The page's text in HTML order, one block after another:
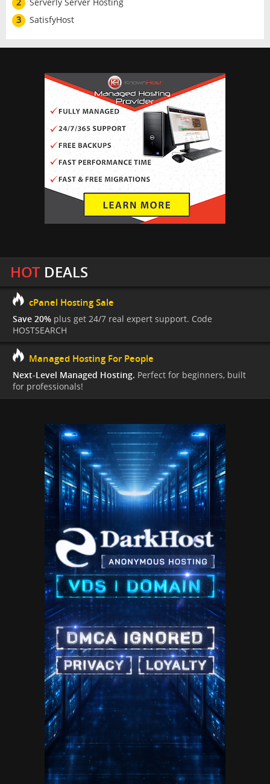
3
SatisfyHost
HOTDEALS
cPanel Hosting Sale
Save 20% plus get 24/7 real expert support. Code
HOSTSEARCH
Managed Hosting For People
Next-Level Managed Hosting. Perfect for beginners, built
for professionals!